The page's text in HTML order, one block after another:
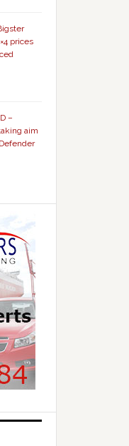
prices
–
aim